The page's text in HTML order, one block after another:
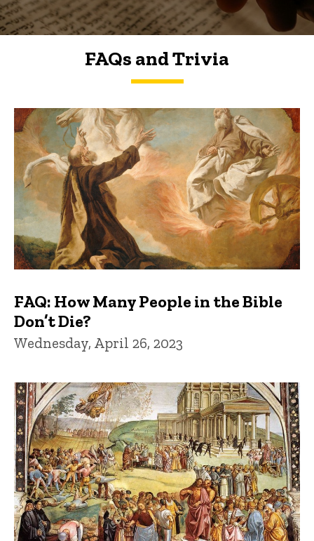
FAQs and Trivia
FAQs and Trivia
FAQ: How Many People in the Bible
Don’t Die?
Wednesday, April 26, 2023